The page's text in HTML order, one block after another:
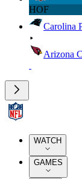
HOF
Carolina
Arizona
WATCH
GAMES